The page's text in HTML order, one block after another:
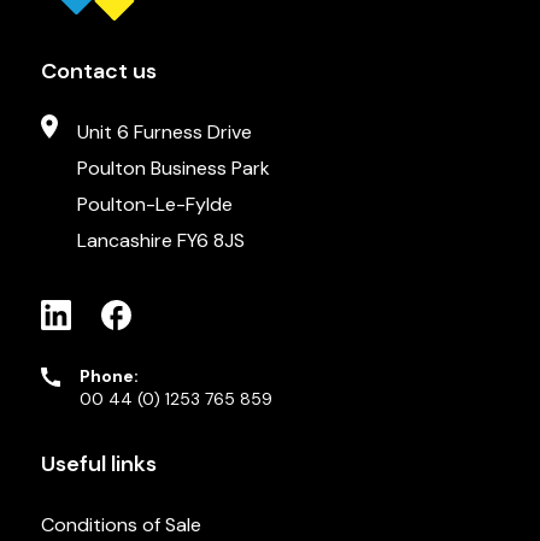
Contact us
Unit 6 Furness Drive
Poulton Business Park
Poulton-Le-Fylde
Lancashire FY6 8JS
Phone:
00 44 (0) 1253 765 859
Useful links
Conditions of Sale